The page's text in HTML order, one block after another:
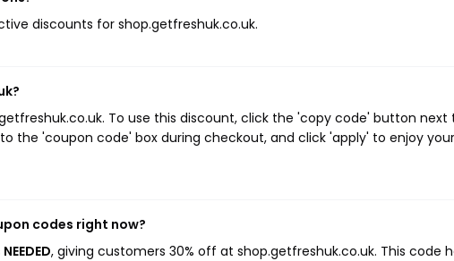
discounts for shop.getfreshuk.co.uk.
To use this discount, click the 'copy code' button next
the 'coupon code' box during checkout, and click 'apply' to enjoy your
codes right now?
, giving customers 30% off at shop.getfreshuk.co.uk. This code